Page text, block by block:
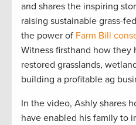
and shares the inspiring
raising sustainable grass-
the power of Farm Bill
Witness firsthand how they
restored grasslands,
building a profitable ag
In the video, Ashly shares
have enabled his family to